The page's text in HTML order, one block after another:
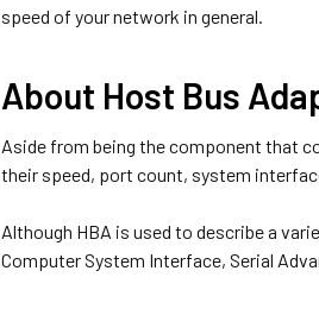
speed of your network in general.
About Host Bus
Aside from being the component that
their speed, port count, system
Although HBA is used to describe a
Computer System Interface, Serial